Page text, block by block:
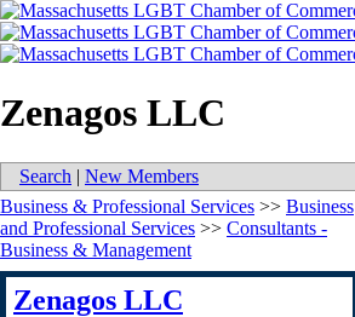
Zenagos LLC
Search | New Members
Business & Professional Services >> Business
and Professional Services >> Consultants -
Business & Management
Zenagos LLC